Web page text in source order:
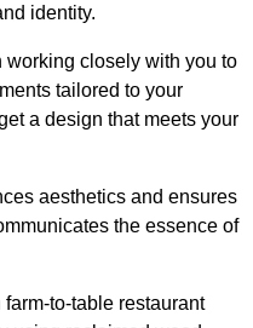
identity.
closely with you to
tailored to your
a design that meets your
aesthetics and ensures
the essence of
to-table restaurant